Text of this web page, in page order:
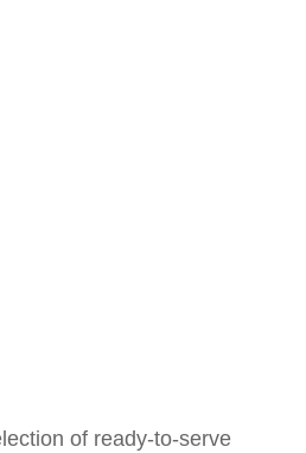
of ready-to-serve